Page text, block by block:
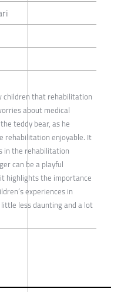
children that rehabilitation
about medical
teddy bear, as he
rehabilitation enjoyable. It
in the rehabilitation
can be a playful
highlights the importance
experiences in
less daunting and a lot